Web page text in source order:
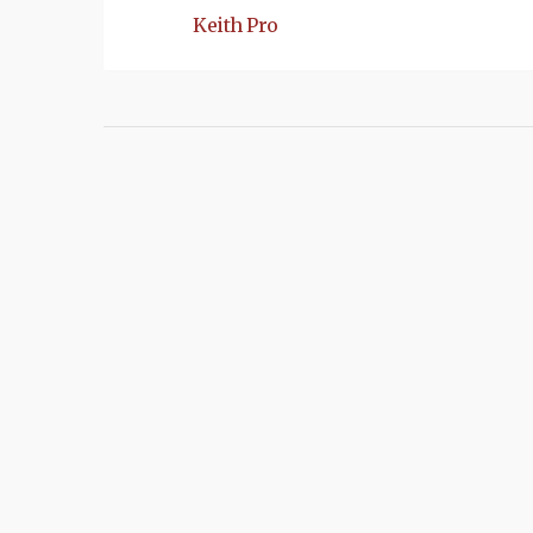
Keith Pro